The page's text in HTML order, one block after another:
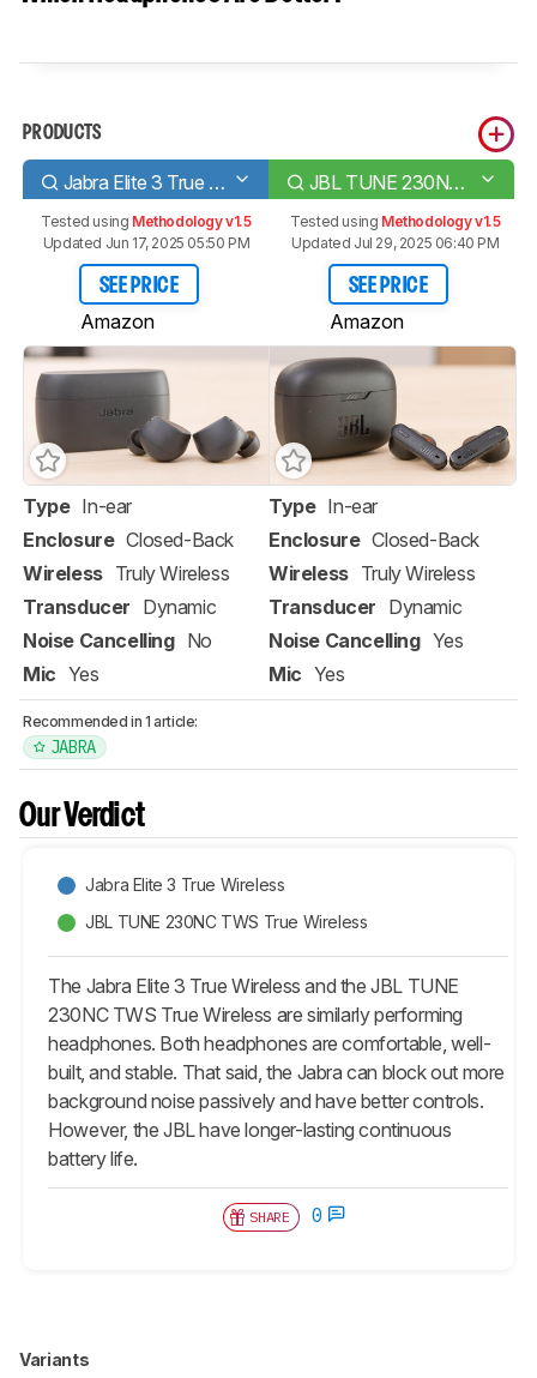
PRODUCTS
Jabra Elite 3 True Wireless JBL TUNE 230NC TWS True Wireless
Tested using Methodology v1.5
Updated Jun 17, 2025 05:50 PM
SEE PRICE
Amazon
Tested using Methodology v1.5
Updated Jul 29, 2025 06:40 PM
SEE PRICE
Amazon
Type In-ear
Enclosure Closed-Back
Wireless Truly Wireless
Transducer Dynamic
Noise Cancelling No
Mic Yes
Type In-ear
Enclosure Closed-Back
Wireless Truly Wireless
Transducer Dynamic
Noise Cancelling Yes
Mic Yes
Recommended in 1 article:
JABRA
Our Verdict
Jabra Elite 3 True Wireless
JBL TUNE 230NC TWS True Wireless
The Jabra Elite 3 True Wireless and the JBL TUNE
230NC TWS True Wireless are similarly performing
headphones. Both headphones are comfortable, well-
built, and stable. That said, the Jabra can block out more
background noise passively and have better controls.
However, the JBL have longer-lasting continuous
battery life.
SHARE 0
Variants